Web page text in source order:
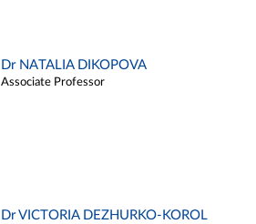
Dr NATALIA DIKOPOVA
Associate Professor
Dr VICTORIA DEZHURKO-KOROL